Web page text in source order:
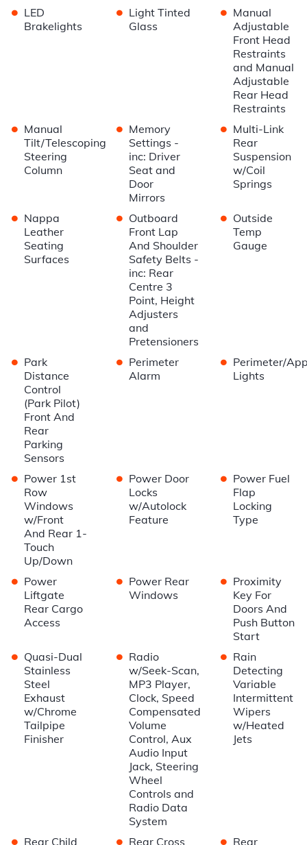
• LED
Brakelights
• Light Tinted
Glass
• Manual
Adjustable
Front Head
Restraints
and Manual
Adjustable
Rear Head
Restraints
• Manual
Tilt/Telescoping
Steering
Column
• Memory
Settings -
inc: Driver
Seat and
Door
Mirrors
• Multi-Link
Rear
Suspension
w/Coil
Springs
• Nappa
Leather
Seating
Surfaces
• Outboard
Front Lap
And Shoulder
Safety Belts -
inc: Rear
Centre 3
Point, Height
Adjusters
and
Pretensioners
• Outside
Temp
Gauge
• Park
Distance
Control
(Park Pilot)
Front And
Rear
Parking
Sensors
• Perimeter
Alarm
• Perimeter/
Lights
• Power 1st
Row
Windows
w/Front
And Rear 1-
Touch
Up/Down
• Power Door
Locks
w/Autolock
Feature
• Power Fuel
Flap
Locking
Type
• Power
Liftgate
Rear Cargo
Access
• Power Rear
Windows
• Proximity
Key For
Doors And
Push Button
Start
• Quasi-Dual
Stainless
Steel
Exhaust
w/Chrome
Tailpipe
Finisher
• Radio
w/Seek-Scan,
MP3 Player,
Clock, Speed
Compensated
Volume
Control, Aux
Audio Input
Jack, Steering
Wheel
Controls and
Radio Data
System
• Rain
Detecting
Variable
Intermittent
Wipers
w/Heated
Jets
• Rear Child • Rear Cross • Rear